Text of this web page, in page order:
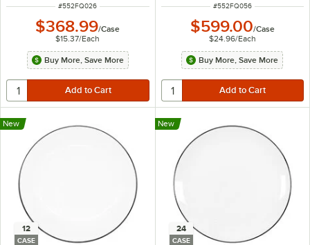
ITEM NUMBER
#552FQ026
$368.99/Case
$15.37/Each
Buy More, Save More
ITEM NUMBER
#552FQ056
$599.00/Case
$24.96/Each
Buy More, Save More
12
CASE
New
24
CASE
New